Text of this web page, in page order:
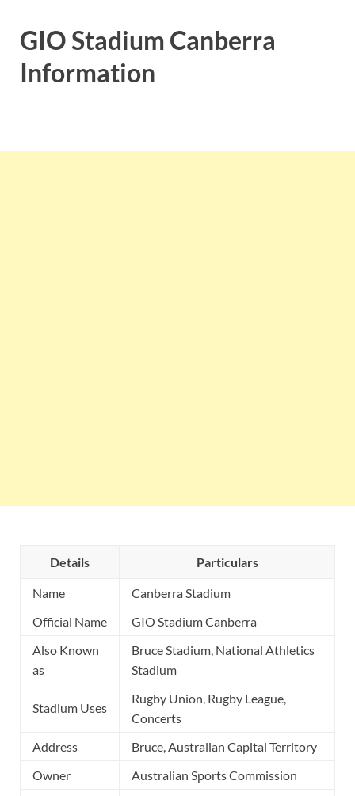
GIO Stadium Canberra
Information
Details Particulars
Name
Canberra Stadium
Official Name
GIO Stadium Canberra
Also Known
as
Bruce Stadium, National Athletics
Stadium
Stadium Uses
Rugby Union, Rugby League,
Concerts
Address
Bruce, Australian Capital Territory
Owner
Australian Sports Commission